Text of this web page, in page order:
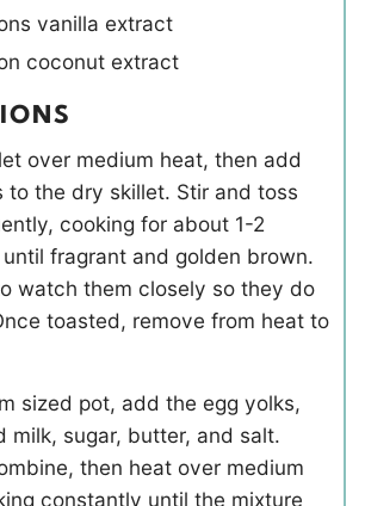
vanilla extract
coconut extract
over medium heat, then add
to the dry skillet. Stir and toss
cooking for about 1-2
fragrant and golden brown.
watch them closely so they do
toasted, remove from heat to
sized pot, add the egg yolks,
milk, sugar, butter, and salt.
then heat over medium
constantly until the mixture